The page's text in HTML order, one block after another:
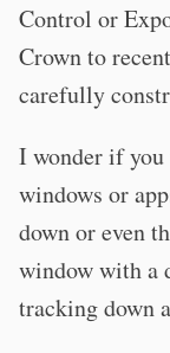
Control or
Crown to
carefully
I wonder if you
windows or
down or even
window with a
tracking down